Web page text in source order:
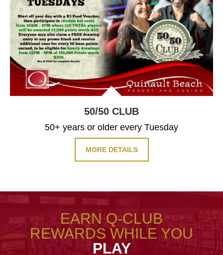
50/50 CLUB
50+ years or older every Tuesday
MORE DETAILS
EARN Q-CLUB
REWARDS WHILE YOU
PLAY